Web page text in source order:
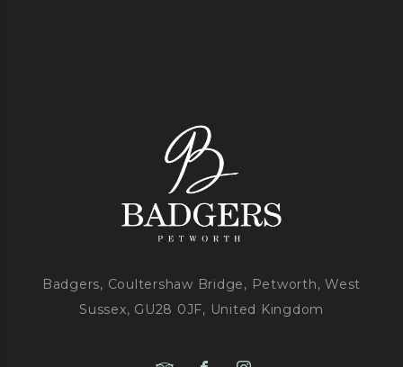
Badgers, Coultershaw Bridge, Petworth, West
Sussex, GU28 0JF, United Kingdom